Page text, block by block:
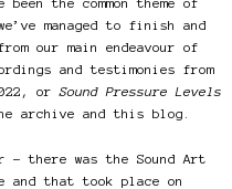
managed to finish and
our main endeavour of
and testimonies from
orSound Pressure Levels
archive and this blog.
there was the Sound Art
and that took place on